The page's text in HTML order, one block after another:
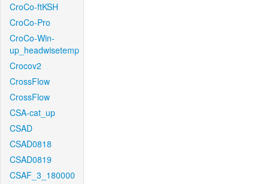
CroCo-ftKSH
CroCo-Pro
CroCo-Win-
up_headwisetemp
Crocov2
CrossFlow
CrossFlow
CSA-cat_up
CSAD
CSAD0818
CSAD0819
CSAF_3_180000